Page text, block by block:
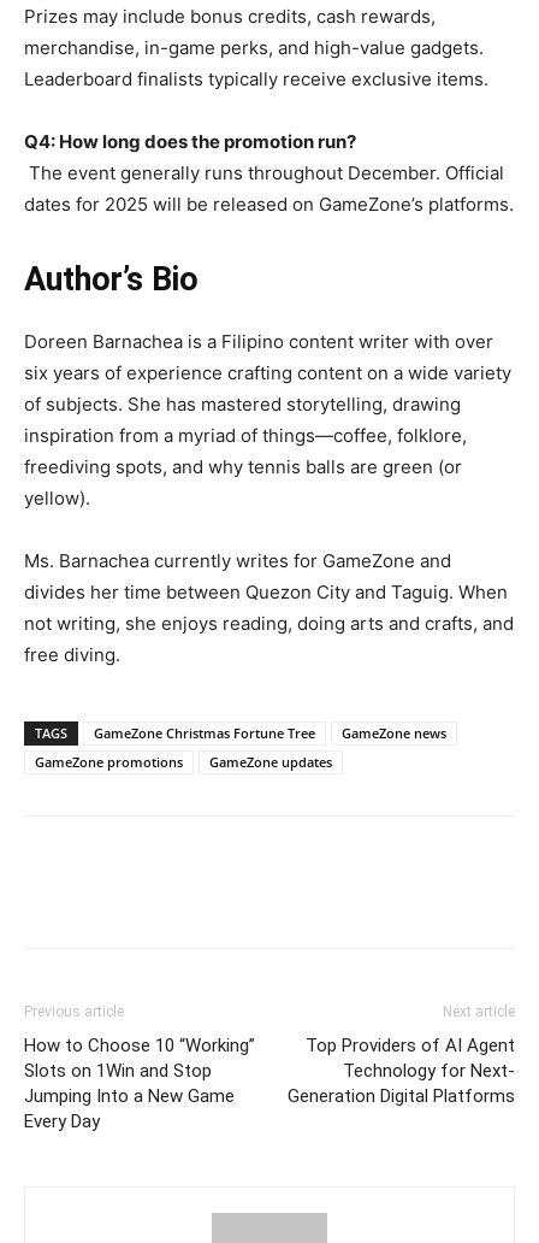
Prizes may include bonus credits, cash rewards,
merchandise, in-game perks, and high-value gadgets.
Leaderboard finalists typically receive exclusive items.
Q4: How long does the promotion run?
The event generally runs throughout December. Official
dates for 2025 will be released on GameZone’s platforms.
Author’s Bio
Doreen Barnachea is a Filipino content writer with over
six years of experience crafting content on a wide variety
of subjects. She has mastered storytelling, drawing
inspiration from a myriad of things—coffee, folklore,
freediving spots, and why tennis balls are green (or
yellow).
Ms. Barnachea currently writes for GameZone and
divides her time between Quezon City and Taguig. When
not writing, she enjoys reading, doing arts and crafts, and
free diving.
TAGS GameZone Christmas Fortune Tree
GameZone news
GameZone promotions
GameZone updates
Previous article
How to Choose 10 “Working”
Slots on 1Win and Stop
Jumping Into a New Game
Every Day
Next article
Top Providers of AI Agent
Technology for Next-
Generation Digital Platforms